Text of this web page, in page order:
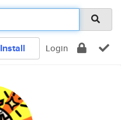
Install Login